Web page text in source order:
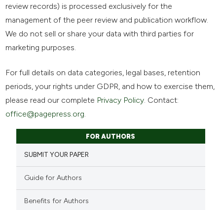
review records) is processed exclusively for the
management of the peer review and publication workflow.
We do not sell or share your data with third parties for
marketing purposes.
For full details on data categories, legal bases, retention
periods, your rights under GDPR, and how to exercise them,
please read our complete Privacy Policy . Contact:
office@pagepress.org
FOR AUTHORS
SUBMIT YOUR PAPER
Guide for Authors
Benefits for Authors